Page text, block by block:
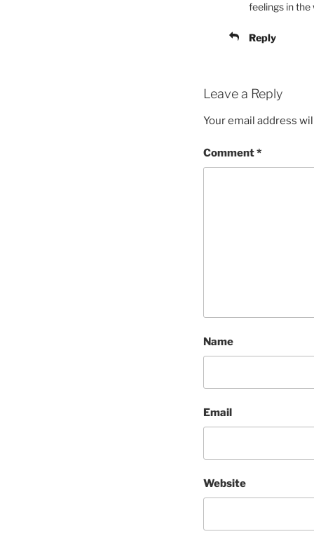
feelings in the
Reply
Leave a Reply
Your email address
Comment*
Name
Email
Website